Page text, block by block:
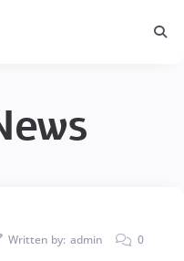
Written by: admin 0